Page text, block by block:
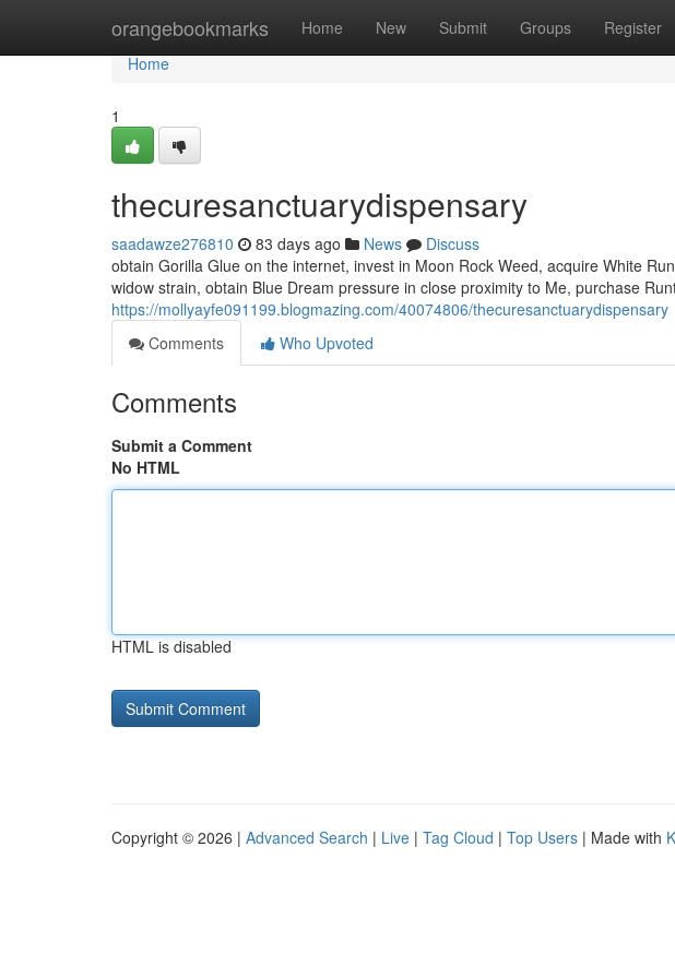
orangebookmarks Home New Submit Groups Register
Home
Home
1
thecuresanctuarydispensary
saadawze276810 83 days ago News
Discuss
obtain Gorilla Glue on the internet, invest in Moon Rock Weed, acquire White
widow strain, obtain Blue Dream pressure in close proximity to Me, purchase
https://mollyayfe091199.blogmazing.com/40074806/thecuresanctuarydispensary
Comments
Who Upvoted
Comments
Submit a Comment
No HTML
HTML is disabled
Copyright © 2026 | Advanced Search | Live | Tag Cloud | Top Users | Made with